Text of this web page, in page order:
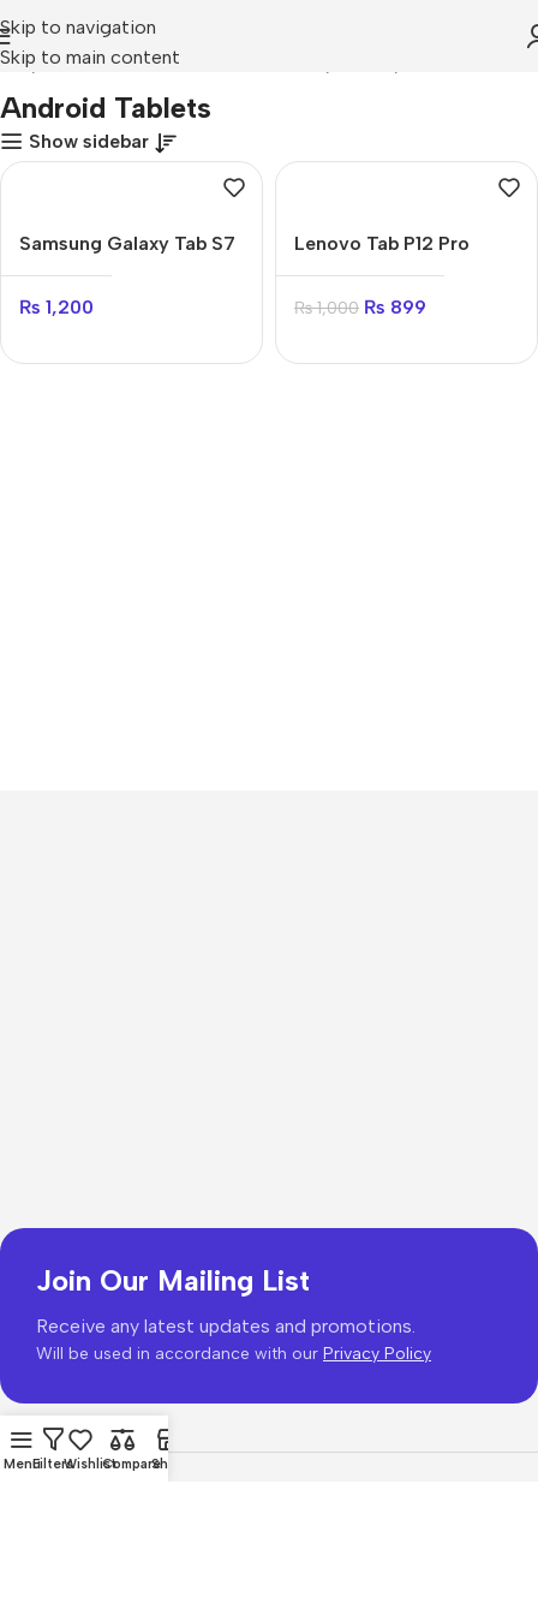
Skip to navigation
Skip to main content
Mobile Prices Rs 70000 - 80000
Android Tablets
Show sidebar
Samsung Galaxy Tab S7
Plus
₨ 1,200
Lenovo Tab P12 Pro
₨1,000 ₨ 899
Join Our Mailing List
Receive any latest updates and promotions.
Will be used in accordance with our Privacy Policy
MenuFiltersWishlistCompareShop